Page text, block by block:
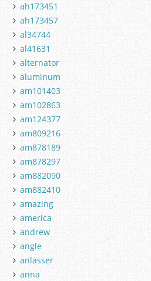
ah173451
ah173457
al34744
al41631
alternator
aluminum
am101403
am102863
am124377
am809216
am878189
am878297
am882090
am882410
amazing
america
andrew
angle
anlasser
anna